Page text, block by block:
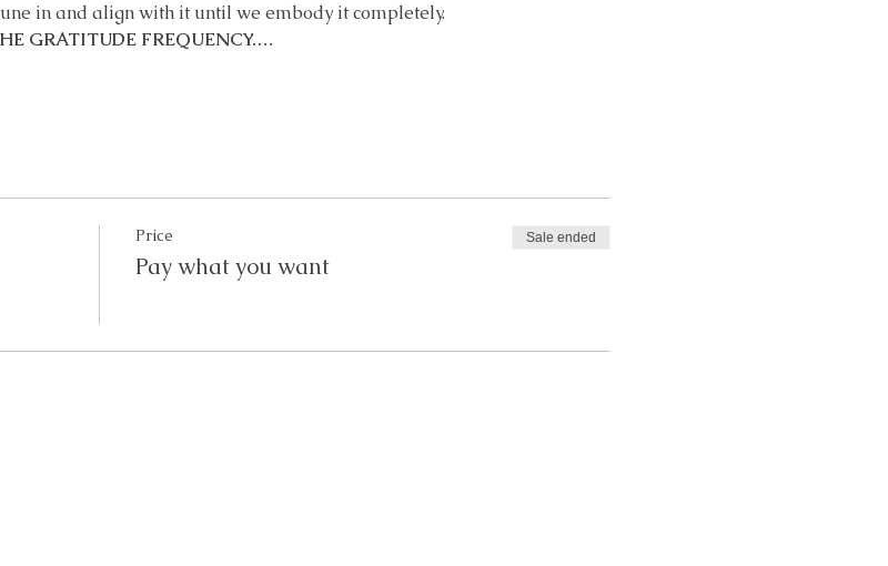
in and align with it until we embody it completely.
GRATITUDE FREQUENCY.…
Price
Pay what you want
Sale ended